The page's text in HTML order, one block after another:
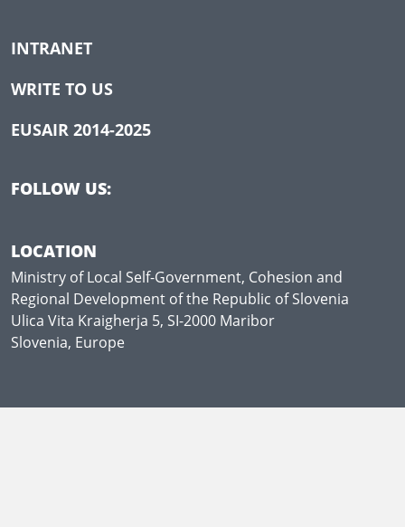
INTRANET
WRITE TO US
EUSAIR 2014-2025
FOLLOW US:
LOCATION
Ministry of Local Self-Government, Cohesion and
Regional Development of the Republic of Slovenia
Ulica Vita Kraigherja 5, SI-2000 Maribor
Slovenia, Europe